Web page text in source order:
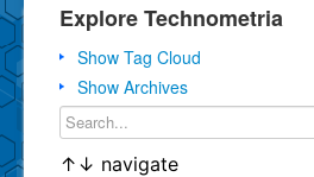
Explore Technometria
Show Tag Cloud
Show Archives
↑ ↓ navigate